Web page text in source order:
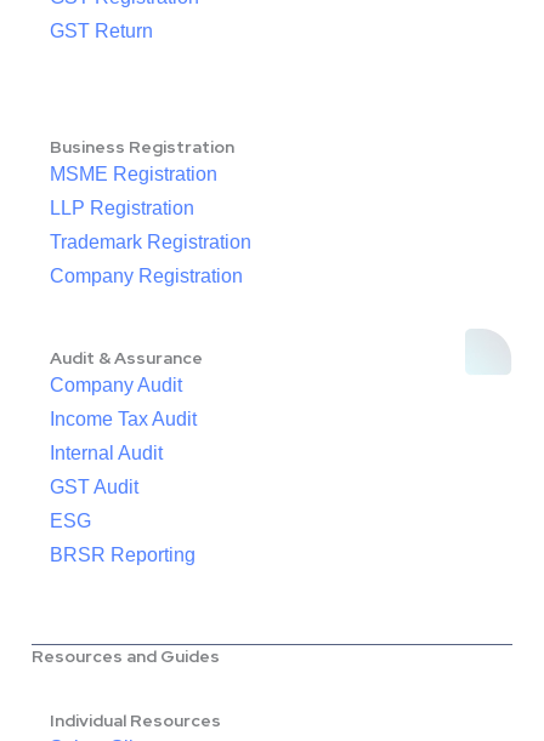
GST Return
Business Registration
MSME Registration
LLP Registration
Trademark Registration
Company Registration
Audit & Assurance
Company Audit
Income Tax Audit
Internal Audit
GST Audit
ESG
BRSR Reporting
Resources and Guides
Individual Resources